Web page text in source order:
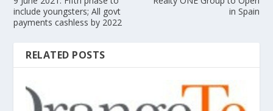
include youngsters; All govt
payments cashless by 2022
in Spain
RELATED POSTS